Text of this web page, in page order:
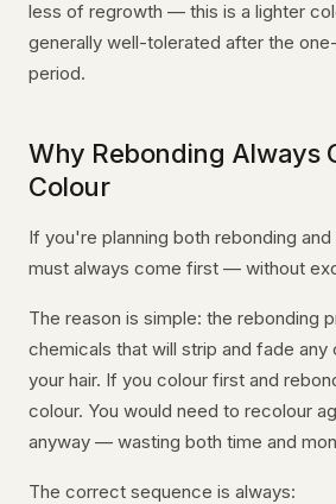
less of regrowth — this is a lighter
generally well-tolerated after the
period.
Why Rebonding Always
Colour
If you're planning both rebonding
must always come first — without
The reason is simple: the rebonding
chemicals that will strip and fade any
your hair. If you colour first and
colour. You would need to recolour
anyway — wasting both time and
The correct sequence is always: